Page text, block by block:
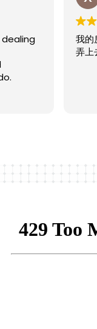
用心地幫我
。